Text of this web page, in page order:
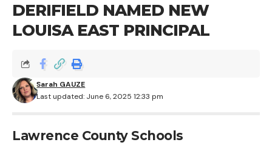
DERIFIELD NAMED NEW
LOUISA EAST PRINCIPAL
Last updated: June 6, 2025 12:33 pm
Sarah GAUZE
Lawrence County Schools